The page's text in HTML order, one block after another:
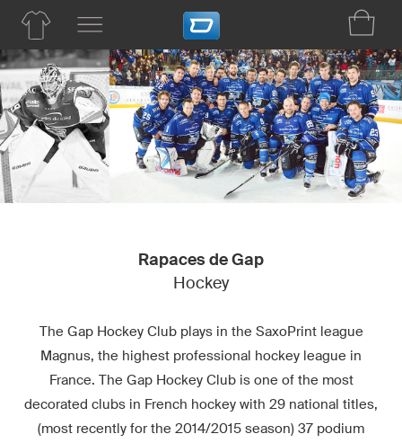
Rapaces de Gap
Hockey
The Gap Hockey Club plays in the SaxoPrint league
Magnus, the highest professional hockey league in
France. The Gap Hockey Club is one of the most
decorated clubs in French hockey with 29 national titles,
(most recently for the 2014/2015 season) 37 podium